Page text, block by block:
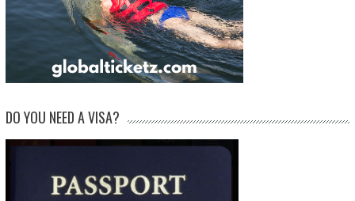
DO YOU NEED A VISA?